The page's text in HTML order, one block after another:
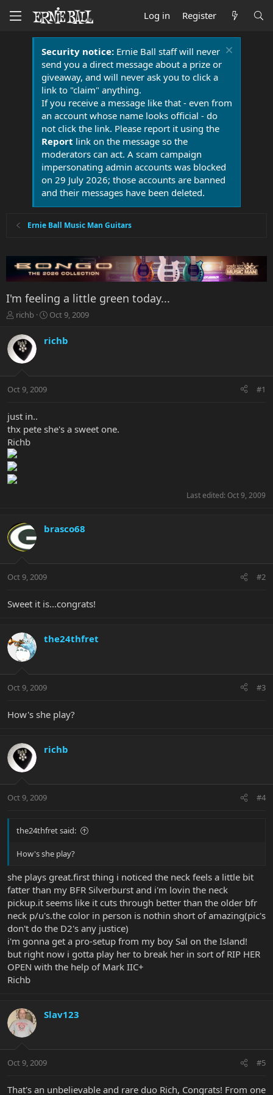
Log in Register
Security notice:Ernie Ball staff will never
send you a direct message about a prize or
giveaway, and will never ask you to click a
link to "claim" anything.
If you receive a message like that - even from
an account whose name looks official - do
not click the link. Please report it using the
Report link on the message so the
moderators can act. A scam campaign
impersonating admin accounts was blocked
on 29 July 2026; those accounts are banned
and their messages have been deleted.
Ernie Ball Music Man Guitars
I'm feeling a little green today...
T
r
e
a
t
r
e
r
richb
S
a
r
a
Oct 9, 2009
richb
Oct 9, 2009 #1
just in..
thx pete she's a sweet one.
Richb
Last edited: Oct 9, 2009
brasco68
Oct 9, 2009 #2
Sweet it is...congrats!
the24thfret
Oct 9, 2009 #3
How's she play?
richb
Oct 9, 2009 #4
the24thfret said:
How's she play?
she plays great.first thing i noticed the neck feels a little bit
fatter than my BFR Silverburst and i'm lovin the neck
pickup.it seems like it cuts through better than the older bfr
neck p/u's.the color in person is nothin short of amazing(pic's
don't do the D2's any justice)
i'm gonna get a pro-setup from my boy Sal on the Island!
but right now i gotta play her to break her in sort of RIP HER
OPEN with the help of Mark IIC+
Richb
Slav123
Oct 9, 2009 #5
That's an unbelievable and rare duo Rich, Congrats! From one